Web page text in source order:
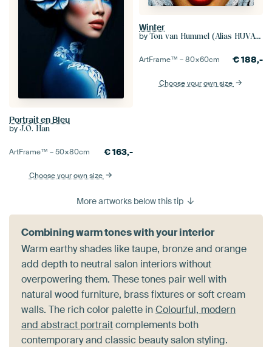
Portrait en Bleu
by J.O. Han
ArtFrame™ –50×80cm €163,-
Choose your own size
Winter
by Ton van Hummel (Alias HUVANTO)
ArtFrame™ –80×60cm €188,-
Choose your own size
More artworks below this tip
Combining warm tones with your interior
Warm earthy shades like taupe, bronze and orange
add depth to neutral salon interiors without
overpowering them. These tones pair well with
natural wood furniture, brass fixtures or soft cream
walls. The rich color palette inColourful, modern
and abstract portraitcomplements both
contemporary and classic beauty salon styling.